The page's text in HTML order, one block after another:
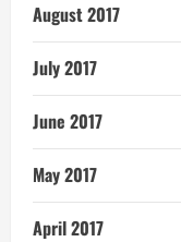
August 2017
July 2017
June 2017
May 2017
April 2017